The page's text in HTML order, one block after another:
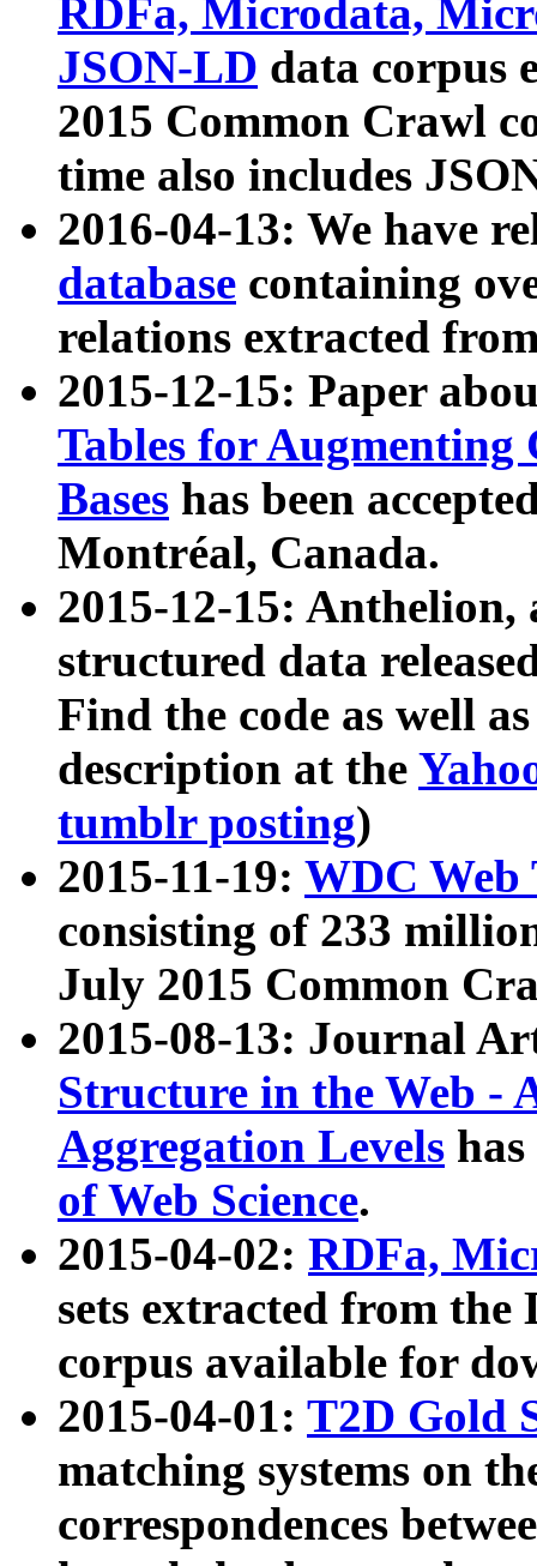
RDFa, Microdata,
JSON-LD data corpus
2015 Common Crawl
time also includes
2016-04-13: We have
database containing
relations extracted
2015-12-15: Paper
Tables for Augmenting
Bases has been
Montréal, Canada.
2015-12-15: Anthelion,
structured data
Find the code as well
description at the
tumblr posting)
2015-11-19: WDC Web
consisting of 233
July 2015 Common
2015-08-13: Journal
Structure in the Web -
Aggregation Levels
of Web Science.
2015-04-02: RDFa,
sets extracted from the
corpus available for
2015-04-01: T2D Gold
matching systems on
correspondences